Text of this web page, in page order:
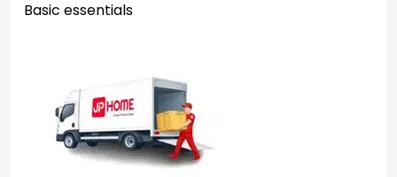
Basic essentials